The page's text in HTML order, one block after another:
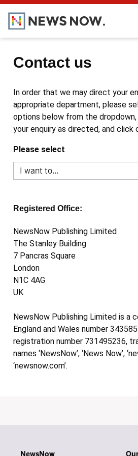
Contact us
In order that we may direct your
appropriate department, please
options below from the
your enquiry as directed, and click
Please select
Registered Office:
NewsNow Publishing Limited
The Stanley Building
7 Pancras Square
London
N1C 4AG
UK
NewsNow Publishing Limited is a
England and Wales number
registration number 731495236,
names ‘NewsNow’, ‘News Now’,
‘newsnow.com’.
NewsNow